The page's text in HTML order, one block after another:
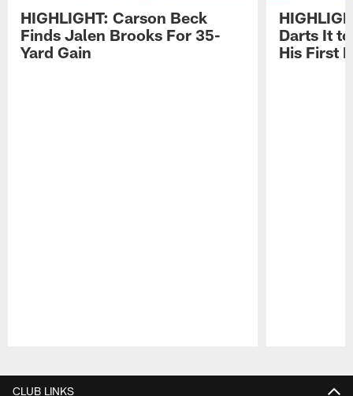
HIGHLIGHT: Carson Beck
Finds Jalen Brooks For 35-
Yard Gain
Darts It
His First
CLUB LINKS